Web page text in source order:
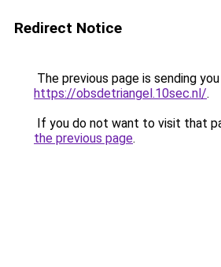
Redirect Notice
The previous page is sending
https://obsdetriangel.10sec.nl/.
If you do not want to visit that
the previous page.